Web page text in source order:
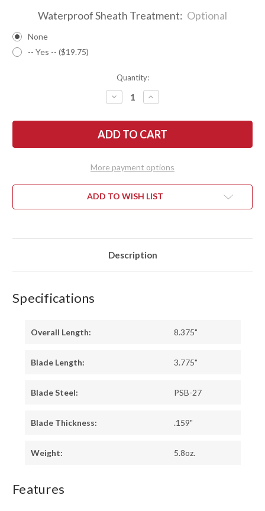
Waterproof Sheath Treatment: Optional
None
-- Yes -- ($19.75)
Quantity:
DECREASE
QUANTITY
BARK
RIVER
KNIVES:
GUNNY
27
BLACK
LINEN
-
-
PINS
INCREASE
QUANTITY
BARK
RIVER
KNIVES:
GUNNY
PSB-
27
BLACK
LINEN
-
-
PINS
More payment options
ADD TO WISH LIST
Description
Specifications
Overall Length: 8.375"
Blade Length: 3.775"
Blade Steel: PSB-27
Blade Thickness: .159"
Weight: 5.8oz.
Features